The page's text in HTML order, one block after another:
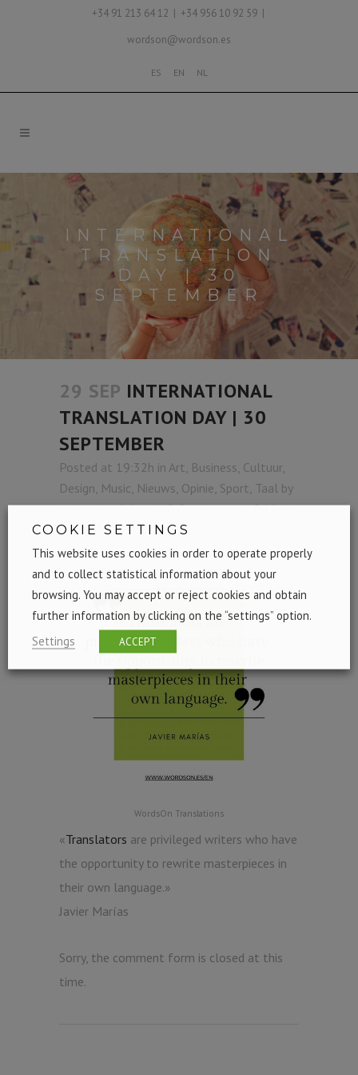
+34 91 213 64 12 | +34 956 10 92 59 |
wordson@wordson.es
ES EN NL
INTERNATIONAL
TRANSLATION
DAY | 30
SEPTEMBER
29 SEP INTERNATIONAL
TRANSLATION DAY | 30
SEPTEMBER
Posted at 19:32h in Art, Business, Cultuur,
Design, Music, Nieuws, Opinie, Sport, Taal by
mas que palabras
0 Comments 0 Likes
Share
WordsOn Translations
«Translators are privileged writers who have
the opportunity to rewrite masterpieces in
their own language.»
Javier Marías
Sorry, the comment form is closed at this
time.
COOKIE SETTINGS
This website uses cookies in order to operate properly
and to collect statistical information about your
browsing. You may accept or reject cookies and obtain
further information by clicking on the “settings” option.
Settings
ACCEPT